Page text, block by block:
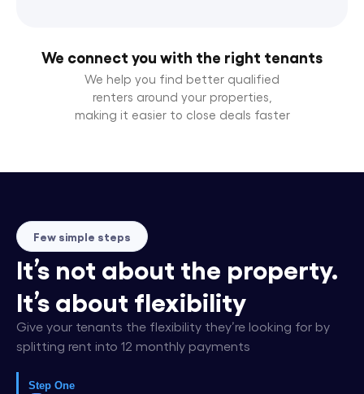
We connect you with the right tenants
We help you find better qualified
renters around your properties,
making it easier to close deals faster
Few simple steps
It’s not about the property.
It’s about flexibility
Give your tenants the flexibility they’re looking for by
splitting rent into 12 monthly payments
Step One